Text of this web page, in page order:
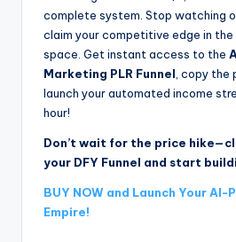
complete system. Stop watching
claim your competitive edge in the
space. Get instant access to the
Marketing PLR Funnel , copy the
launch your automated income
hour!
Don’t wait for the price
your DFY Funnel and start
BUY NOW and Launch Your AI-
Empire!